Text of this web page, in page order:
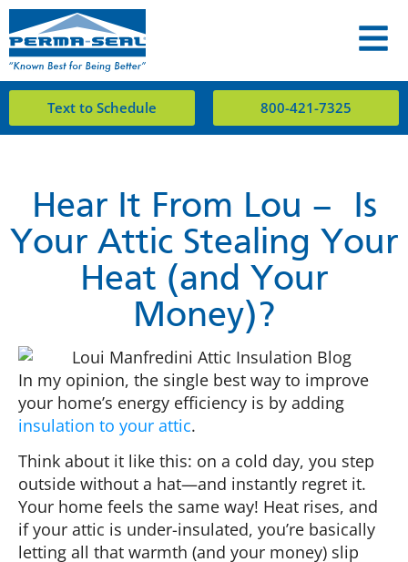
Text to Schedule 800-421-7325
Hear It From Lou – Is
Your Attic Stealing Your
Heat (and Your
Money)?
In my opinion, the single best way to improve
your home’s energy efficiency is by adding
insulation to your attic.
Think about it like this: on a cold day, you step
outside without a hat—and instantly regret it.
Your home feels the same way! Heat rises, and
if your attic is under-insulated, you’re basically
letting all that warmth (and your money) slip